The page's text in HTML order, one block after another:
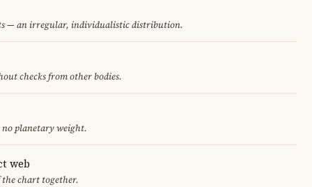
— an irregular, individualistic distribution.
checks from other bodies.
no planetary weight.
web
chart together.